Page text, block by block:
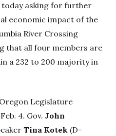
asking for further
economic impact of the
River Crossing
that all four members are
a 232 to 200 majority in
Legislature
4. Gov. John
Tina Kotek (D-